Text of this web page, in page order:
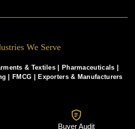
We Serve
& Textiles Pharmaceuticals
FMCG Exporters & Manufacturers
Buyer Audit